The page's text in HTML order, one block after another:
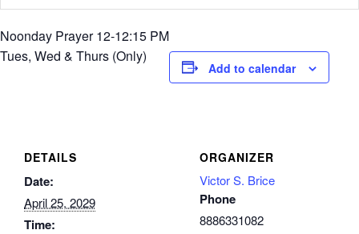
Noonday Prayer 12-12:15 PM
Tues, Wed & Thurs (Only)
Add to calendar
DETAILS
Date:
April 25, 2029
Time:
ORGANIZER
Victor S. Brice
Phone
8886331082